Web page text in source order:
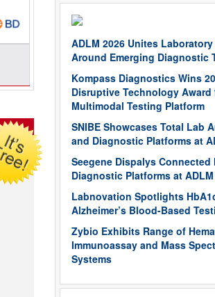
ADLM 2026 Unites
Around Emerging Diagnostic
Kompass Diagnostics Wins
Disruptive Technology Award
Multimodal Testing Platform
SNIBE Showcases Total Lab
and Diagnostic Platforms at
Seegene Dispalys Connected
Diagnostic Platforms at
Labnovation Spotlights
Alzheimer’s Blood-Based
Zybio Exhibits Range of
Immunoassay and Mass
Systems